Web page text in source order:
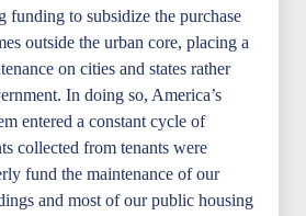
funding to subsidize the purchase
outside the urban core, placing a
on cities and states rather
In doing so, America’s
entered a constant cycle of
collected from tenants were
fund the maintenance of our
and most of our public housing